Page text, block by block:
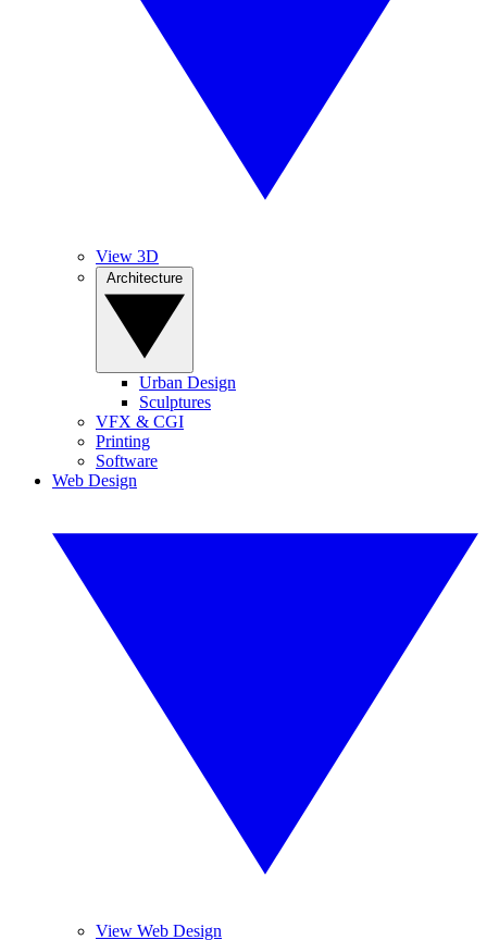
View 3D
Urban Design
Sculptures
VFX & CGI
Printing
Software
Web Design
View Web Design